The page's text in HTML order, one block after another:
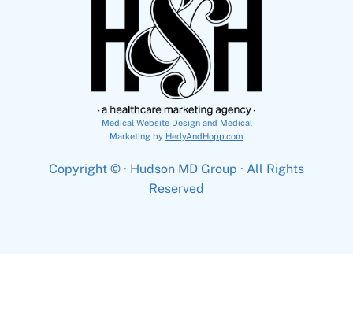
Medical Website Design and Medical
Marketing by HedyAndHopp.com
Copyright © · Hudson MD Group · All Rights
Reserved